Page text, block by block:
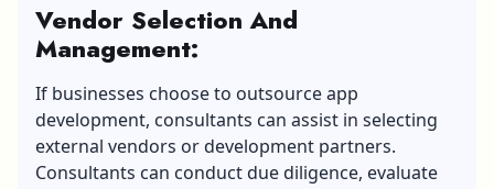
Vendor Selection And
Management:
If businesses choose to outsource app
development, consultants can assist in selecting
external vendors or development partners.
Consultants can conduct due diligence, evaluate